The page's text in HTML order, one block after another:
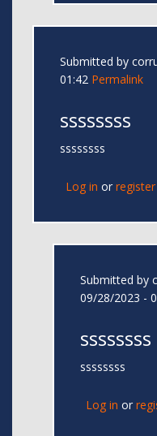
Submitted by
01:42 Permalink
ssssssss
ssssssss
Log in or register
Submitted by
09/28/2023 -
ssssssss
ssssssss
Log in or